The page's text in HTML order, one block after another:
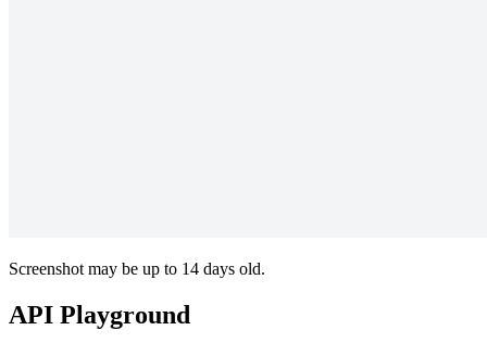
Screenshot may be up to 14 days old.
API Playground